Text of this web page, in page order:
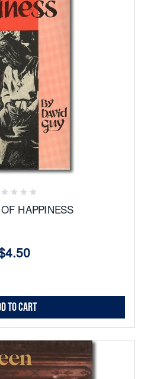
HAPPINESS
to Cart